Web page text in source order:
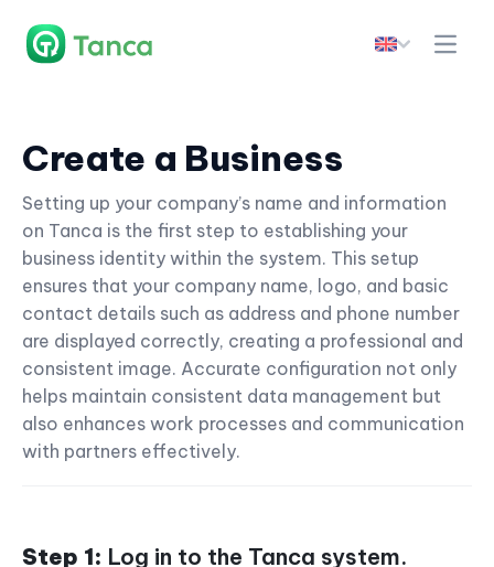
Create a Business
Setting up your company’s name and information
on Tanca is the first step to establishing your
business identity within the system. This setup
ensures that your company name, logo, and basic
contact details such as address and phone number
are displayed correctly, creating a professional and
consistent image. Accurate configuration not only
helps maintain consistent data management but
also enhances work processes and communication
with partners effectively.
Step 1: Log in to the Tanca system.